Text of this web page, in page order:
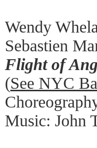
Wendy
Sebastien
Flight of
(See NYC
Music: John